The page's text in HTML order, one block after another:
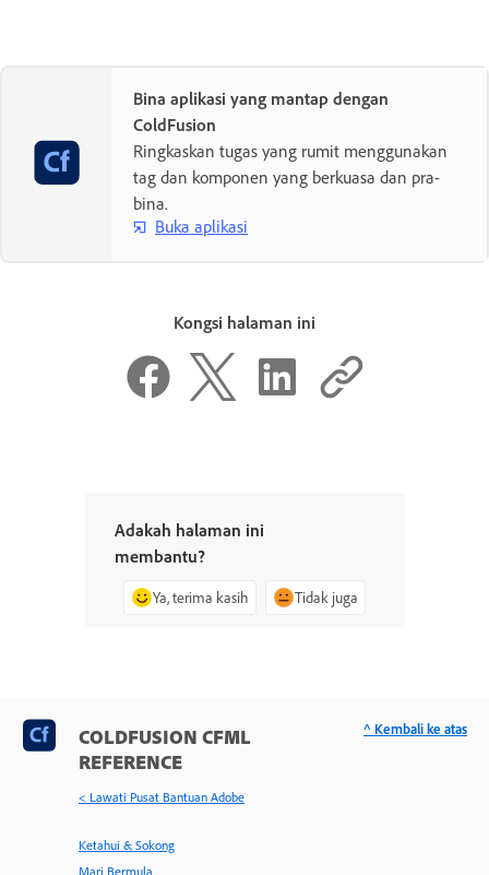
Bina aplikasi yang mantap dengan
ColdFusion
Ringkaskan tugas yang rumit menggunakan
tag dan komponen yang berkuasa dan pra-
bina.
Buka aplikasi
Kongsi halaman ini
Adakah halaman ini
membantu?
Ya, terima kasih Tidak juga
COLDFUSION CFML
REFERENCE
< Lawati Pusat Bantuan Adobe
Ketahui & Sokong
Mari Bermula
^ Kembali ke atas